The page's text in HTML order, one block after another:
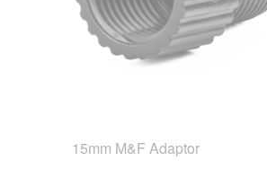
15mm M&F Adaptor